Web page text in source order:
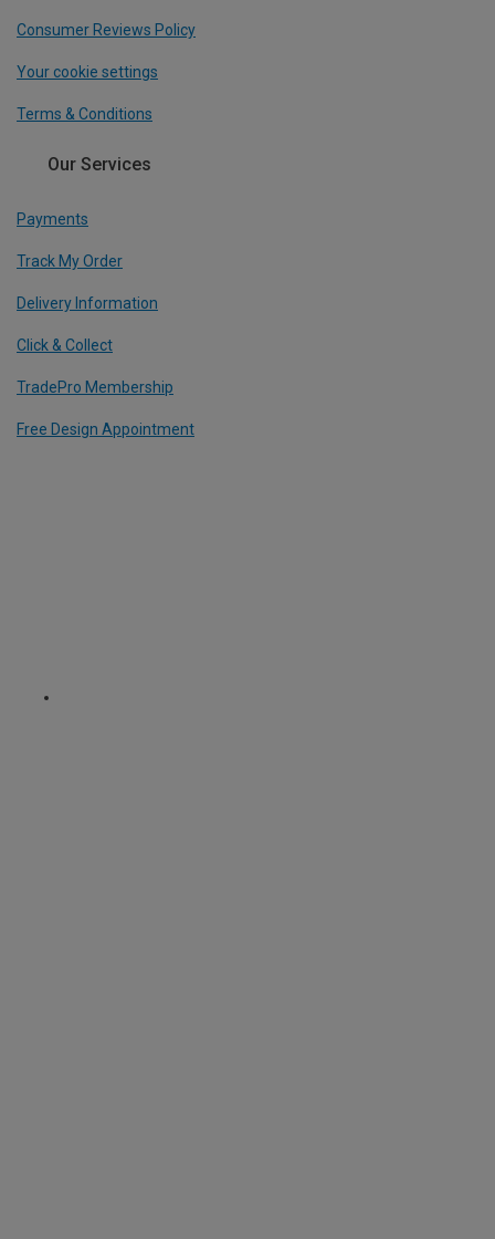
Consumer Reviews Policy
Your cookie settings
Terms & Conditions
Our Services
Payments
Track My Order
Delivery Information
Click & Collect
TradePro Membership
Free Design Appointment